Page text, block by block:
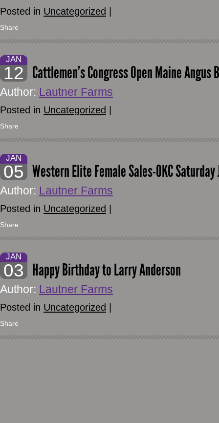
Posted in Uncategorized
Share
JAN
12 Cattlemen’s Congress Open Maine
Author: Lautner Farms
Posted in Uncategorized
Share
JAN
05 Western Elite Female Sales-OKC
Author: Lautner Farms
Posted in Uncategorized
Share
JAN
03 Happy Birthday to Larry Anderson
Author: Lautner Farms
Posted in Uncategorized
Share